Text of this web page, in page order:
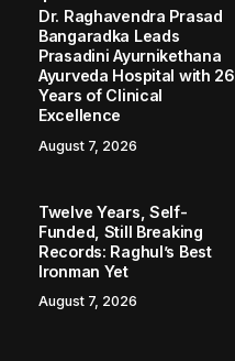
Dr. Raghavendra Prasad
Bangaradka Leads
Prasadini Ayurnikethana
Ayurveda Hospital with 26
Years of Clinical
Excellence
August 7, 2026
Twelve Years, Self-
Funded, Still Breaking
Records: Raghul’s Best
Ironman Yet
August 7, 2026